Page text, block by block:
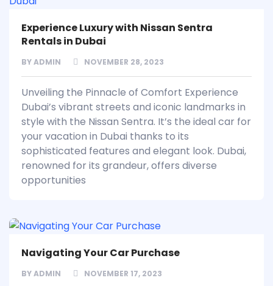
Experience Luxury with Nissan Sentra
Rentals in Dubai
BYADMIN NOVEMBER 28, 2023
Unveiling the Pinnacle of Comfort Experience
Dubai’s vibrant streets and iconic landmarks in
style with the Nissan Sentra. It’s the ideal car for
your vacation in Dubai thanks to its
sophisticated features and elegant look. Dubai,
renowned for its grandeur, offers diverse
opportunities
Navigating Your Car Purchase
BYADMIN NOVEMBER 17, 2023